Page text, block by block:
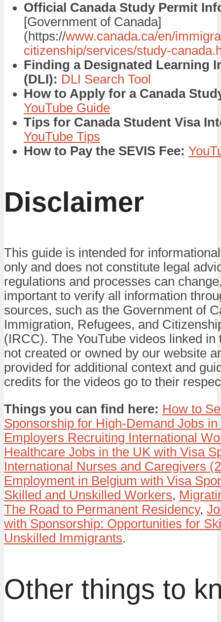
Official Canada Study Permit
[Government of Canada]
(https://www.canada.ca/en/
citizenship/services/study-
Finding a Designated Learning
(DLI): DLI Search Tool
How to Apply for a Canada
YouTube Guide
Tips for Canada Student Visa
YouTube Tips
How to Pay the SEVIS Fee:
Disclaimer
This guide is intended for
only and does not constitute legal
regulations and processes can
important to verify all information
sources, such as the Government of
Immigration, Refugees, and
(IRCC). The YouTube videos linked in
not created or owned by our website
provided for additional context and
credits for the videos go to their
Things you can find here: How to
Sponsorship for High-Demand Jobs in
Employers Recruiting International
Healthcare Jobs in the UK with Visa
International Nurses and Caregivers
Employment in Belgium with Visa
Skilled and Unskilled Workers,
The Road to Permanent Residency,
with Sponsorship: Opportunities for
Unskilled Immigrants.
Other things to